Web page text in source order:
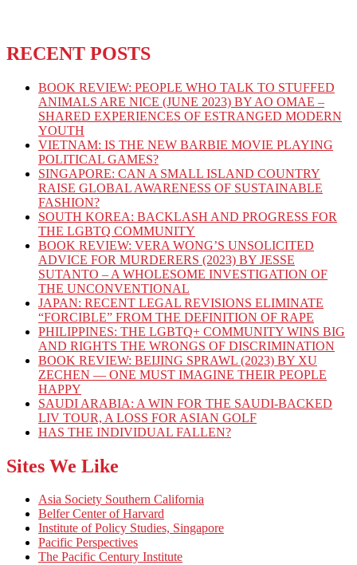
RECENT POSTS
BOOK REVIEW: PEOPLE WHO TALK TO STUFFED
ANIMALS ARE NICE (JUNE 2023) BY AO OMAE –
SHARED EXPERIENCES OF ESTRANGED MODERN
YOUTH
VIETNAM: IS THE NEW BARBIE MOVIE PLAYING
POLITICAL GAMES?
SINGAPORE: CAN A SMALL ISLAND COUNTRY
RAISE GLOBAL AWARENESS OF SUSTAINABLE
FASHION?
SOUTH KOREA: BACKLASH AND PROGRESS FOR
THE LGBTQ COMMUNITY
BOOK REVIEW: VERA WONG’S UNSOLICITED
ADVICE FOR MURDERERS (2023) BY JESSE
SUTANTO – A WHOLESOME INVESTIGATION OF
THE UNCONVENTIONAL
JAPAN: RECENT LEGAL REVISIONS ELIMINATE
“FORCIBLE” FROM THE DEFINITION OF RAPE
PHILIPPINES: THE LGBTQ+ COMMUNITY WINS BIG
AND RIGHTS THE WRONGS OF DISCRIMINATION
BOOK REVIEW: BEIJING SPRAWL (2023) BY XU
ZECHEN — ONE MUST IMAGINE THEIR PEOPLE
HAPPY
SAUDI ARABIA: A WIN FOR THE SAUDI-BACKED
LIV TOUR, A LOSS FOR ASIAN GOLF
HAS THE INDIVIDUAL FALLEN?
Sites We Like
Asia Society Southern California
Belfer Center of Harvard
Institute of Policy Studies, Singapore
Pacific Perspectives
The Pacific Century Institute